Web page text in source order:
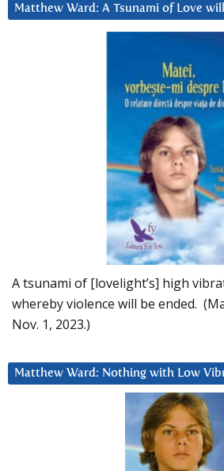
Matthew Ward: A Tsunami of Love
A tsunami of [lovelight’s] high
whereby violence will be ended.
Nov. 1, 2023.)
Matthew Ward: Nothing with Low